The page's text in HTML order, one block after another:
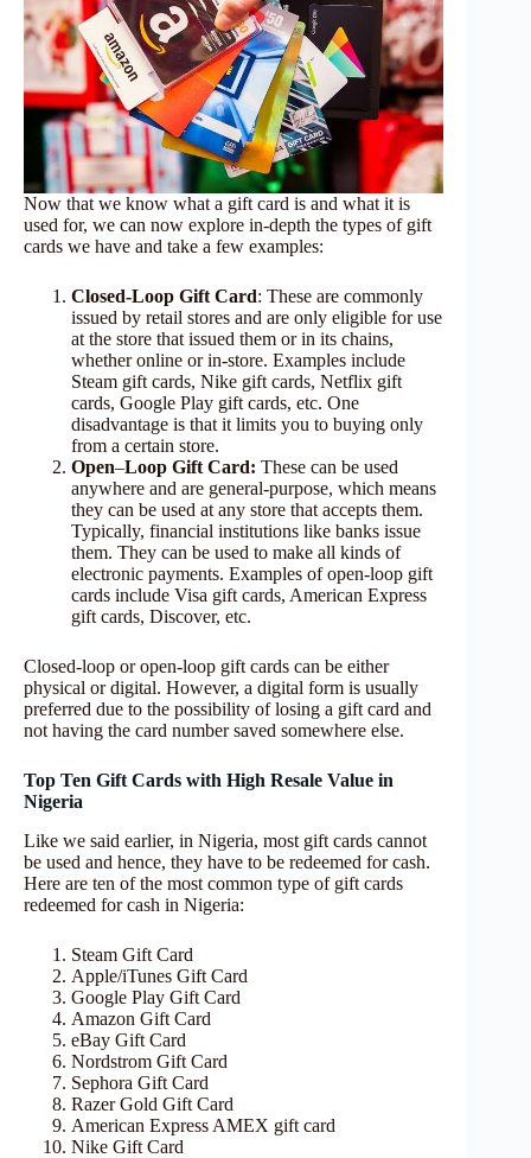
Now that we know what a gift card is and what it is
used for, we can now explore in-depth the types of gift
cards we have and take a few examples:
Closed-Loop Gift Card: These are commonly
issued by retail stores and are only eligible for use
at the store that issued them or in its chains,
whether online or in-store. Examples include
Steam gift cards, Nike gift cards, Netflix gift
cards, Google Play gift cards, etc. One
disadvantage is that it limits you to buying only
from a certain store.
Open–Loop Gift Card: These can be used
anywhere and are general-purpose, which means
they can be used at any store that accepts them.
Typically, financial institutions like banks issue
them. They can be used to make all kinds of
electronic payments. Examples of open-loop gift
cards include Visa gift cards, American Express
gift cards, Discover, etc.
Closed-loop or open-loop gift cards can be either
physical or digital. However, a digital form is usually
preferred due to the possibility of losing a gift card and
not having the card number saved somewhere else.
Top Ten Gift Cards with High Resale Value in
Nigeria
Like we said earlier, in Nigeria, most gift cards cannot
be used and hence, they have to be redeemed for cash.
Here are ten of the most common type of gift cards
redeemed for cash in Nigeria:
Steam Gift Card
Apple/iTunes Gift Card
Google Play Gift Card
Amazon Gift Card
eBay Gift Card
Nordstrom Gift Card
Sephora Gift Card
Razer Gold Gift Card
American Express AMEX gift card
Nike Gift Card